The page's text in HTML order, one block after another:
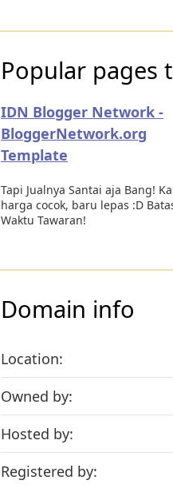
Popular pages
IDN Blogger Network -
BloggerNetwork.org
Template
Tapi Jualnya Santai aja Bang!
harga cocok, baru lepas :D
Waktu Tawaran!
Domain info
Location:
Owned by:
Hosted by:
Registered by: